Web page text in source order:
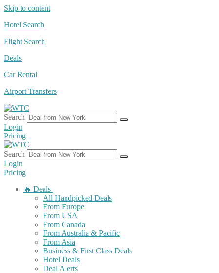
Skip to content
Hotel Search
Flight Search
Deals
Car Rental
Airport Transfers
Search
Login
Pricing
Search
Login
Pricing
🔥 Deals
All Handpicked Deals
From Europe
From USA
From Canada
From Australia & Pacific
From Asia
Business & First Class Deals
Hotel Deals
Deal Alerts